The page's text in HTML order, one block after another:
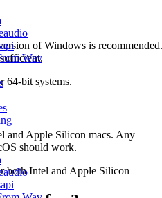
Wav
of Windows is recommended.
64-bit systems.
and Apple Silicon macs. Any
should work.
both Intel and Apple Silicon